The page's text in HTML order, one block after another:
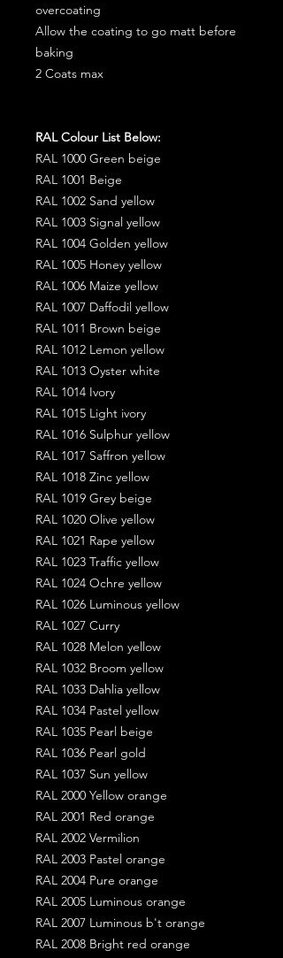
overcoating
Allow the coating to go matt before
baking
2 Coats max
RAL Colour List Below:
RAL 1000 Green beige
RAL 1001 Beige
RAL 1002 Sand yellow
RAL 1003 Signal yellow
RAL 1004 Golden yellow
RAL 1005 Honey yellow
RAL 1006 Maize yellow
RAL 1007 Daffodil yellow
RAL 1011 Brown beige
RAL 1012 Lemon yellow
RAL 1013 Oyster white
RAL 1014 Ivory
RAL 1015 Light ivory
RAL 1016 Sulphur yellow
RAL 1017 Saffron yellow
RAL 1018 Zinc yellow
RAL 1019 Grey beige
RAL 1020 Olive yellow
RAL 1021 Rape yellow
RAL 1023 Traffic yellow
RAL 1024 Ochre yellow
RAL 1026 Luminous yellow
RAL 1027 Curry
RAL 1028 Melon yellow
RAL 1032 Broom yellow
RAL 1033 Dahlia yellow
RAL 1034 Pastel yellow
RAL 1035 Pearl beige
RAL 1036 Pearl gold
RAL 1037 Sun yellow
RAL 2000 Yellow orange
RAL 2001 Red orange
RAL 2002 Vermilion
RAL 2003 Pastel orange
RAL 2004 Pure orange
RAL 2005 Luminous orange
RAL 2007 Luminous b't orange
RAL 2008 Bright red orange